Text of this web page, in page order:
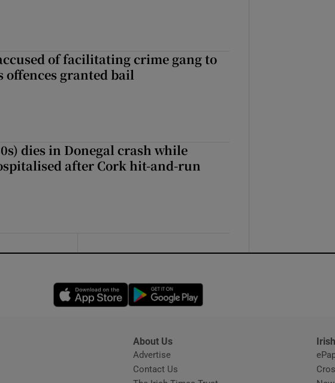
of facilitating crime gang to
offences granted bail
dies in Donegal crash while
after Cork hit-and-run
Opens in new window
in new window
About Us
Advertise
Contact Us